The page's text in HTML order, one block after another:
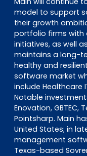
model to support
their growth
portfolio firms with
initiatives, as well
maintains a long-
healthy and
software market
include Healthcare
Notable
Enovation, GBTEC,
Pointsharp. Main
United States; in
management
Texas-based